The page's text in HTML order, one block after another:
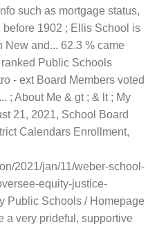
such as mortgage status,
1902 ; Ellis School is
and... 62.3 % came
Public Schools
- ext Board Members voted
; About Me & gt ; & lt ; My
21, 2021, School Board
Calendars Enrollment,
2021/jan/11/weber-school-
equity-justice-
Public Schools / Homepage
a very prideful, supportive